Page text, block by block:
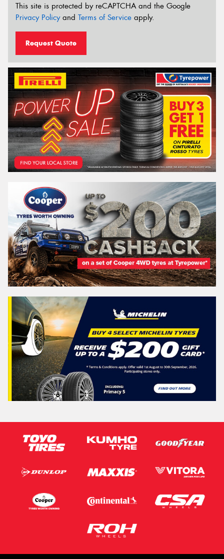
This site is protected by reCAPTCHA and the Google
Privacy Policyand Terms of Service apply.
Request Quote